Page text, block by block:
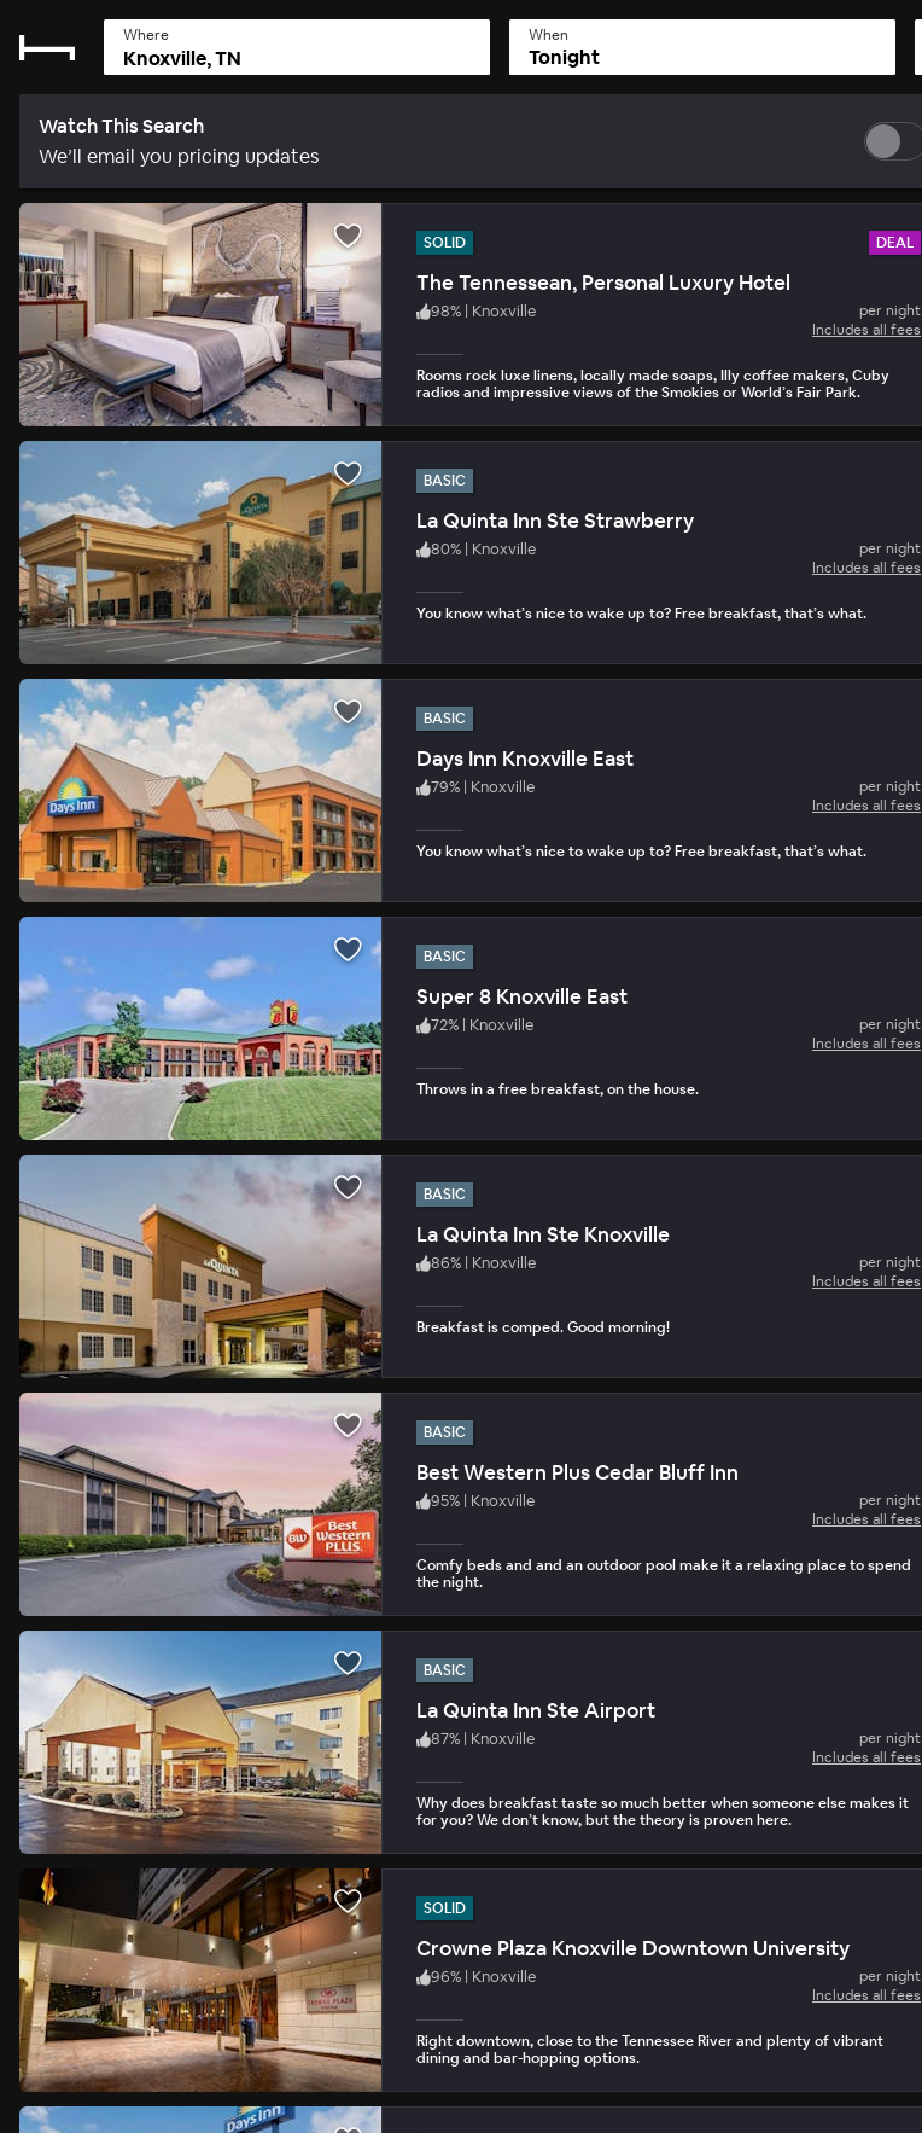
Where When
Tonight
Watch This Search
We’ll email you pricing updates
SOLID DEAL
The Tennessean, Personal Luxury Hotel
98% | Knoxville
per night
Includes all fees
Rooms rock luxe linens, locally made soaps, Illy coffee makers, Cuby
radios and impressive views of the Smokies or World’s Fair Park.
BASIC
La Quinta Inn Ste Strawberry
80% | Knoxville
per night
Includes all fees
You know what’s nice to wake up to? Free breakfast, that’s what.
BASIC
Days Inn Knoxville East
79% | Knoxville
per night
Includes all fees
You know what’s nice to wake up to? Free breakfast, that’s what.
BASIC
Super 8 Knoxville East
72% | Knoxville
per night
Includes all fees
Throws in a free breakfast, on the house.
BASIC
La Quinta Inn Ste Knoxville
86% | Knoxville
per night
Includes all fees
Breakfast is comped. Good morning!
BASIC
Best Western Plus Cedar Bluff Inn
95% | Knoxville
per night
Includes all fees
Comfy beds and and an outdoor pool make it a relaxing place to spend
the night.
BASIC
La Quinta Inn Ste Airport
87% | Knoxville
per night
Includes all fees
Why does breakfast taste so much better when someone else makes it
for you? We don’t know, but the theory is proven here.
SOLID
Crowne Plaza Knoxville Downtown University
96% | Knoxville
per night
Includes all fees
Right downtown, close to the Tennessee River and plenty of vibrant
dining and bar-hopping options.